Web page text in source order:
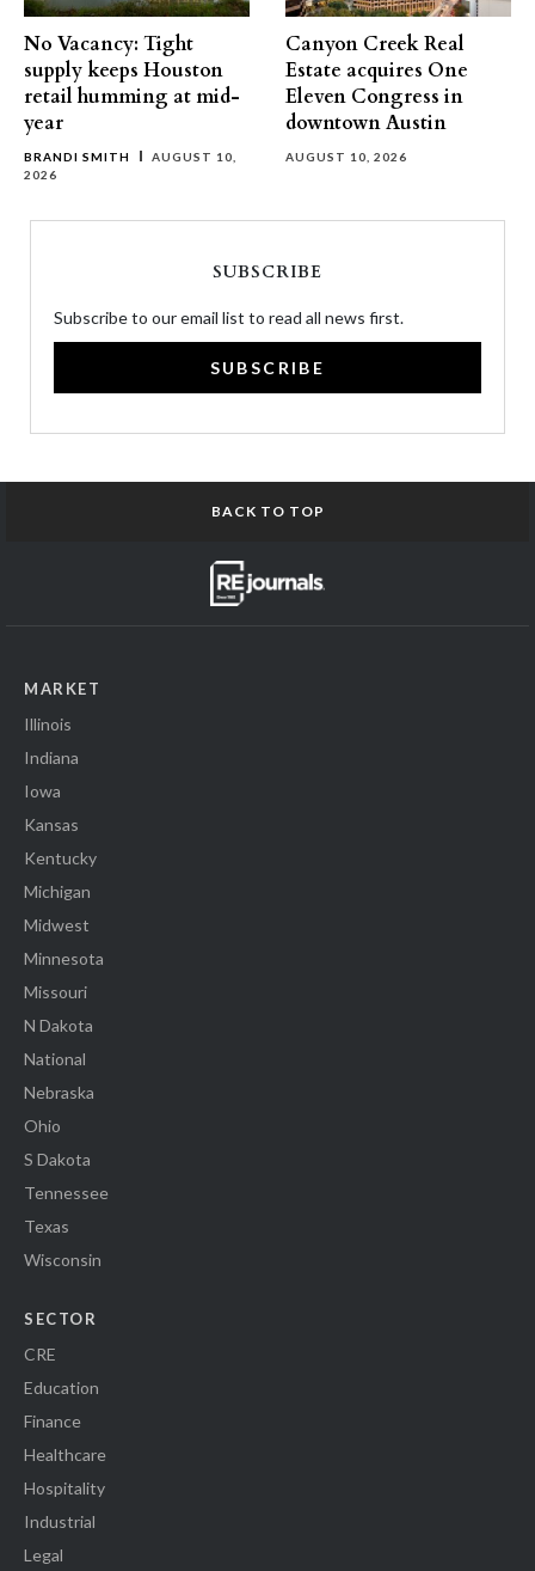
No Vacancy: Tight
supply keeps Houston
retail humming at mid-
year
BRANDI SMITH
AUGUST 10,
2026
Canyon Creek Real
Estate acquires One
Eleven Congress in
downtown Austin
AUGUST 10, 2026
SUBSCRIBE
Subscribe to our email list to read all news first.
SUBSCRIBE
BACK TO TOP
MARKET
Illinois
Indiana
Iowa
Kansas
Kentucky
Michigan
Midwest
Minnesota
Missouri
N Dakota
National
Nebraska
Ohio
S Dakota
Tennessee
Texas
Wisconsin
SECTOR
CRE
Education
Finance
Healthcare
Hospitality
Industrial
Legal